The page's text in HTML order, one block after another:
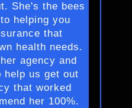
She's the bees
helping you
that
health needs.
agency and
help us get out
that worked
her 100%.